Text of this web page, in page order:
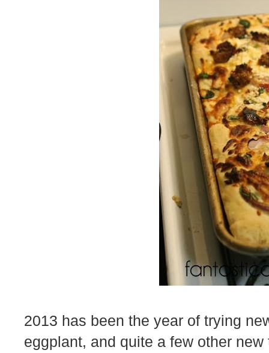
2013 has been the year of trying
eggplant, and quite a few other